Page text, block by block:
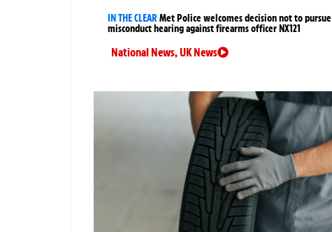
IN THE CLEARMet Police welcomes decision not to pursue
misconduct hearing against firearms officer NX121
National News,UK News